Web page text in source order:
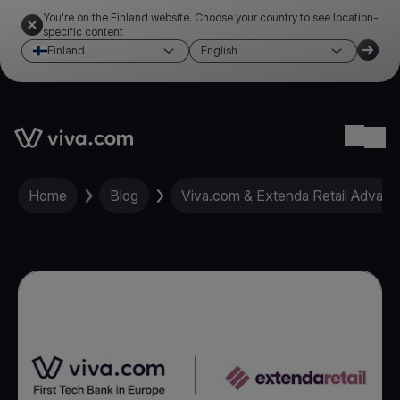
You're on the Finland website. Choose your country to see location-
specific content
Finland
English
Link to the homepage
Home Blog Viva.com & Extenda Retail